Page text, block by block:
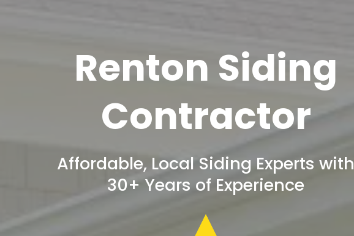
Renton Siding
Contractor
Affordable, Local Siding Experts with
30+ Years of Experience